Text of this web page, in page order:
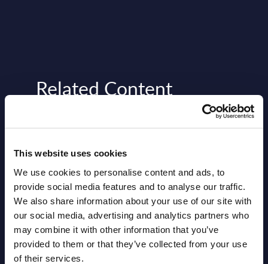
This website uses cookies
We use cookies to personalise content and ads, to
provide social media features and to analyse our traffic.
We also share information about your use of our site with
our social media, advertising and analytics partners who
may combine it with other information that you’ve
provided to them or that they’ve collected from your use
of their services.
Related Content
Big Data by Segments - Market
Figures - Germany
This document provides market volumes,
growth rates and forecasts for the Big
Data market in Germany for the 2024-
2030 period.